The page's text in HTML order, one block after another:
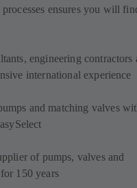
ensures you will
engineering contractors
international experience
and matching valves
of pumps, valves and
150 years